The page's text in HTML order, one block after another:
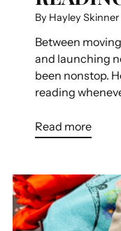
By Hayley Skinner
Between
and launching
been nonstop.
reading
Read more